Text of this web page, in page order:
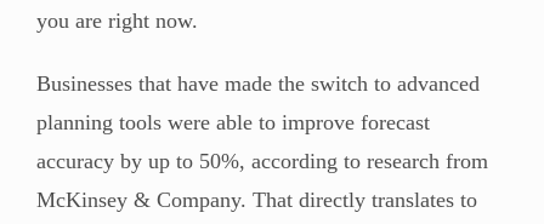
you are right now.
Businesses that have made the switch to advanced
planning tools were able to improve forecast
accuracy by up to 50%, according to research from
McKinsey & Company. That directly translates to